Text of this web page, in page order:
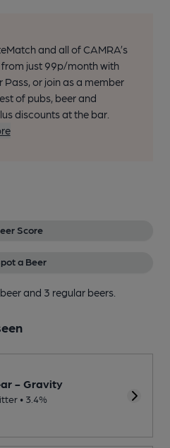
and all of CAMRA’s
just 99p/month with
Pass, or join as a member
of pubs, beer and
discounts at the bar.
Score
a Beer
and 3 regular beers.
- Gravity
• 3.4%